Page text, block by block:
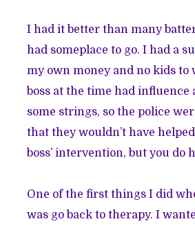
I had it better than many
had someplace to go. I had a
my own money and no kids to
boss at the time had influence
some strings, so the police
that they wouldn’t have
boss’ intervention, but you do
One of the first things I did
was go back to therapy. I